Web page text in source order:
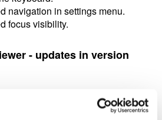
in settings menu.
visibility.
- updates in version
lots of features for drawing,
writing in a document. The tool